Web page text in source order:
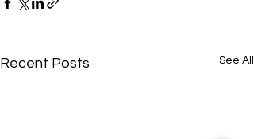
Recent Posts See All